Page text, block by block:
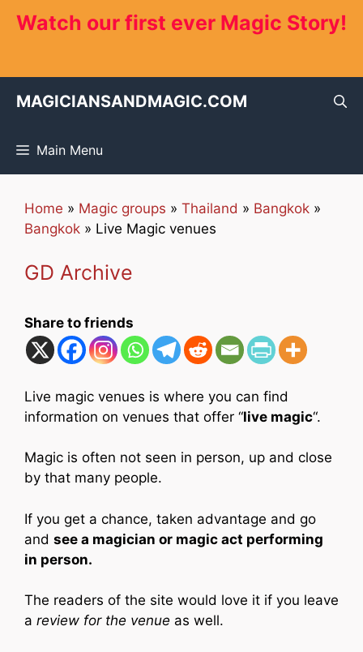
Watch our first ever Magic Story!
MAGICIANSANDMAGIC.COM
Main Menu
Home » Magic groups » Thailand » Bangkok »
Bangkok » Live Magic venues
GD Archive
Share to friends
Live magic venues is where you can find
information on venues that offer “live magic“.
Magic is often not seen in person, up and close
by that many people.
If you get a chance, taken advantage and go
and see a magician or magic act performing
in person.
The readers of the site would love it if you leave
a review for the venue as well.